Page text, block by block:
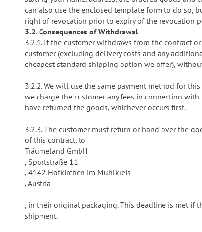
can also use the enclosed template form to do so,
right of revocation prior to expiry of the revocation
3.2. Consequences of Withdrawal
3.2.1. If the customer withdraws from the contract
customer (excluding delivery costs and any
cheapest standard shipping option we offer),
3.2.2. We will use the same payment method for
we charge the customer any fees in connection
have returned the goods, whichever occurs first.
3.2.3. The customer must return or hand over the
of this contract, to
Träumeland GmbH
, Sportstraße 11
, 4142 Hofkirchen im Mühlkreis
, Austria
, in their original packaging. This deadline is met if
shipment.